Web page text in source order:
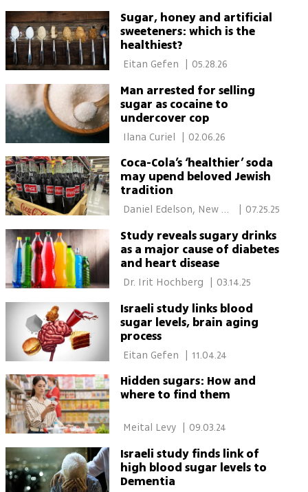
Sugar, honey and artificial
sweeteners: which is the
healthiest?
05.28.26
Man arrested for selling
sugar as cocaine to
undercover cop
| 02.06.26
Coca-Cola’s ‘healthier’ soda
may upend beloved Jewish
tradition
Daniel Edelson, New
07.25.25
Study reveals sugary drinks
as a major cause of diabetes
and heart disease
03.14.25
Israeli study links blood
sugar levels, brain aging
process
| 11.04.24
Hidden sugars: How and
where to find them
Meital Levy 09.03.24
Israeli study finds link of
high blood sugar levels to
Dementia